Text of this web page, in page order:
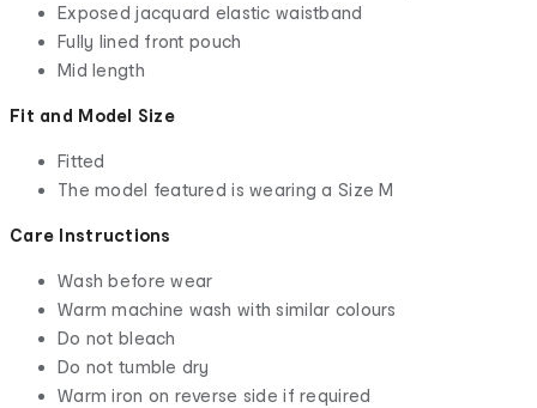
Exposed jacquard elastic waistband
Fully lined front pouch
Mid length
Fit and Model Size
Fitted
The model featured is wearing a Size M
Care Instructions
Wash before wear
Warm machine wash with similar colours
Do not bleach
Do not tumble dry
Warm iron on reverse side if required